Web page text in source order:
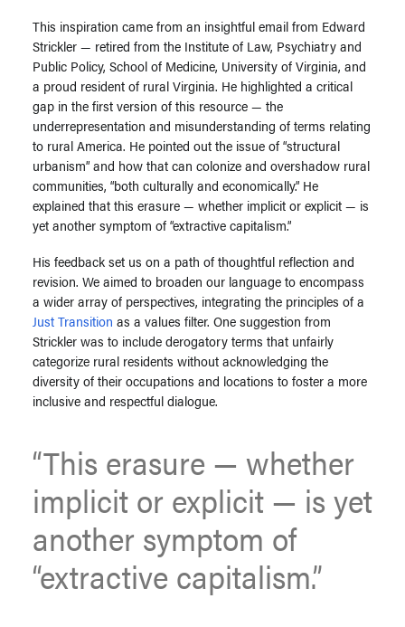
This inspiration came from an insightful email from Edward
Strickler — retired from the Institute of Law, Psychiatry and
Public Policy, School of Medicine, University of Virginia, and
a proud resident of rural Virginia. He highlighted a critical
gap in the first version of this resource — the
underrepresentation and misunderstanding of terms relating
to rural America. He pointed out the issue of “structural
urbanism” and how that can colonize and overshadow rural
communities, “both culturally and economically.” He
explained that this erasure — whether implicit or explicit — is
yet another symptom of “extractive capitalism.”
His feedback set us on a path of thoughtful reflection and
revision. We aimed to broaden our language to encompass
a wider array of perspectives, integrating the principles of a
Just Transition as a values filter. One suggestion from
Strickler was to include derogatory terms that unfairly
categorize rural residents without acknowledging the
diversity of their occupations and locations to foster a more
inclusive and respectful dialogue.
“This erasure — whether
implicit or explicit — is yet
another symptom of
“extractive capitalism.”